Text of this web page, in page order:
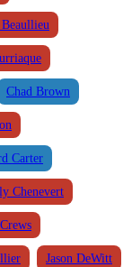
Chad Brown
Carter
Chenevert
Jason DeWitt